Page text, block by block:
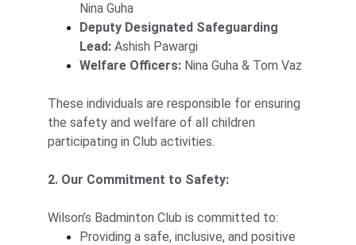
Nina Guha
Deputy Designated Safeguarding
Lead: Ashish Pawargi
Welfare Officers: Nina Guha & Tom Vaz
These individuals are responsible for ensuring
the safety and welfare of all children
participating in Club activities.
2. Our Commitment to Safety:
Wilson’s Badminton Club is committed to:
Providing a safe, inclusive, and positive